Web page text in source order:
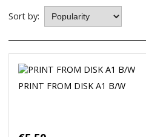
Sort by:
PRINT FROM DISK A1 B/W